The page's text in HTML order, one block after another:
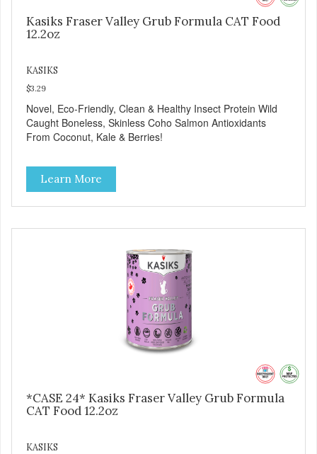
Kasiks Fraser Valley Grub Formula CAT Food
12.2oz
KASIKS
$3.29
Novel, Eco-Friendly, Clean & Healthy Insect Protein Wild
Caught Boneless, Skinless Coho Salmon Antioxidants
From Coconut, Kale & Berries!
Learn More
*CASE 24* Kasiks Fraser Valley Grub Formula
CAT Food 12.2oz
KASIKS